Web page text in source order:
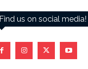
Find us on social media!